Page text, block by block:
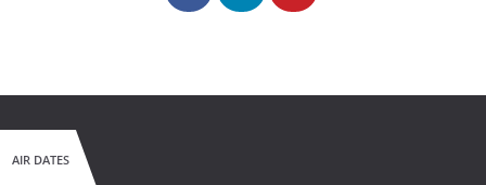
AIR DATES